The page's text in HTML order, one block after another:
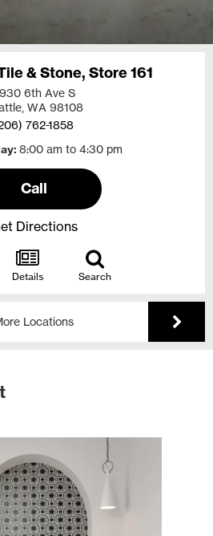
& Stone, Store 161
6th Ave S
WA 98108
762-1858
8:00 am to 4:30 pm
Call
Directions
Details Search
Locations